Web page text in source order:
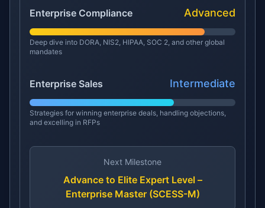
Enterprise Compliance Advanced
Deep dive into DORA, NIS2, HIPAA, SOC 2, and other global
mandates
Enterprise Sales Intermediate
Strategies for winning enterprise deals, handling objections,
and excelling in RFPs
Next Milestone
Advance to Elite Expert Level –
Enterprise Master (SCESS-M)